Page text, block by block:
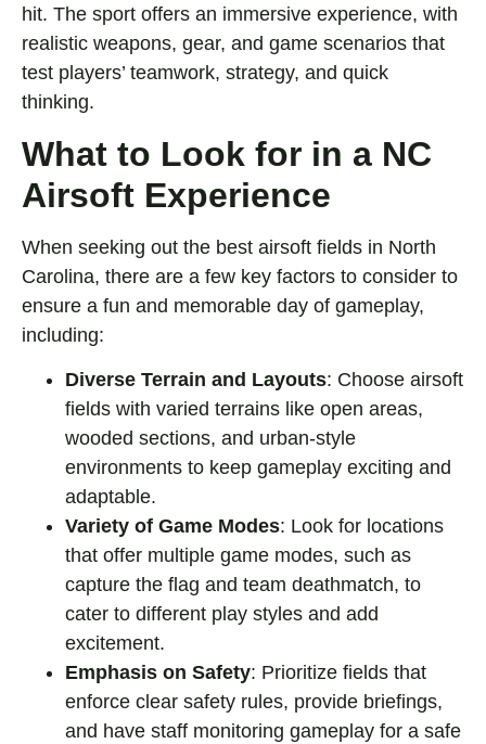
hit. The sport offers an immersive experience, with
realistic weapons, gear, and game scenarios that
test players’ teamwork, strategy, and quick
thinking.
What to Look for in a NC
Airsoft Experience
When seeking out the best airsoft fields in North
Carolina, there are a few key factors to consider to
ensure a fun and memorable day of gameplay,
including:
Diverse Terrain and Layouts: Choose airsoft
fields with varied terrains like open areas,
wooded sections, and urban-style
environments to keep gameplay exciting and
adaptable.
Variety of Game Modes: Look for locations
that offer multiple game modes, such as
capture the flag and team deathmatch, to
cater to different play styles and add
excitement.
Emphasis on Safety: Prioritize fields that
enforce clear safety rules, provide briefings,
and have staff monitoring gameplay for a safe